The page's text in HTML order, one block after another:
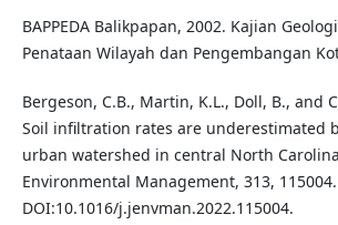
BAPPEDA Balikpapan, 2002. Kajian
Penataan Wilayah dan Pengembangan
Bergeson, C.B., Martin, K.L., Doll, B., and
Soil infiltration rates are underestimated
urban watershed in central North
Environmental Management, 313, 115004.
DOI:10.1016/j.jenvman.2022.115004.